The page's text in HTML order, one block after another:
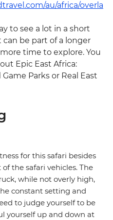
au/africa/overla
to see a lot in a short
be part of a longer
time to explore. You
Epic East Africa:
Parks or Real East
for this safari besides
the safari vehicles. The
while not overly high,
constant setting and
to judge yourself to be
yourself up and down at